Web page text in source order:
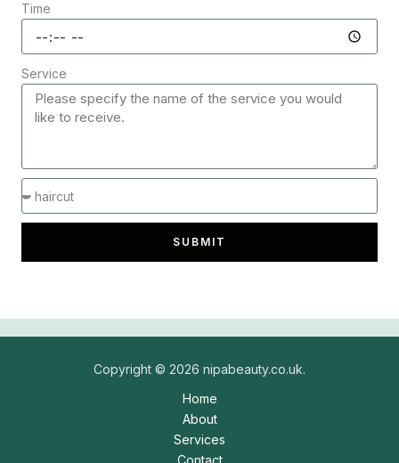
Time
Service
SUBMIT
Copyright © 2026 nipabeauty.co.uk.
Home
About
Services